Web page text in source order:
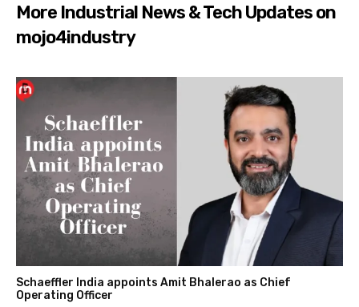
More Industrial News & Tech Updates on
mojo4industry
Schaeffler India appoints Amit Bhalerao as Chief
Operating Officer